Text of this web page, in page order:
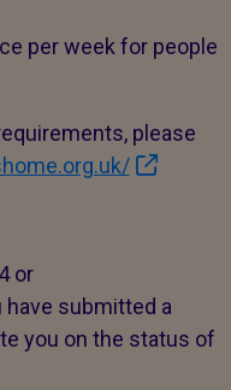
per week for people
please
or
have submitted a
you on the status of